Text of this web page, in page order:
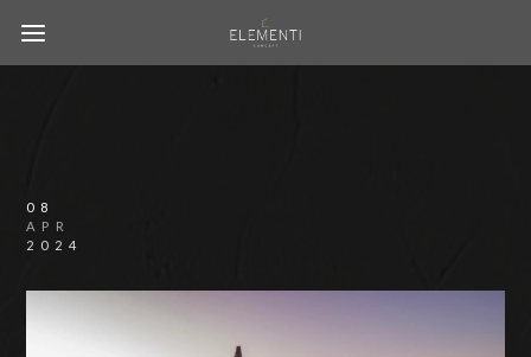
08
APR
2024